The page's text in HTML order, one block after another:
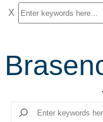
S
e
r
c
Search